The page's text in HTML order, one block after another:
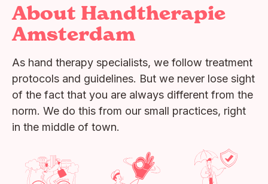
About Handtherapie
Amsterdam
As hand therapy specialists, we follow treatment
protocols and guidelines. But we never lose sight
of the fact that you are always different from the
norm. We do this from our small practices, right
in the middle of town.